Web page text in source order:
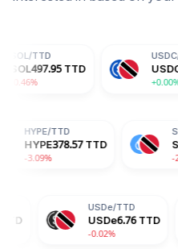
TTD USDC6.76 TTD
+0.00%
TTD HYPE 378.57 TTD
USDe6.76 TTD
-0.02%